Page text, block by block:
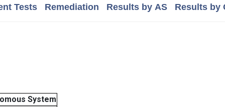
Tests
Remediation Results by AS Results by
System